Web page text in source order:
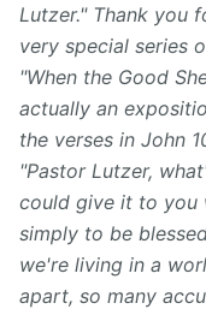
Lutzer." Thank you
very special series
"When the Good
actually an
the verses in John
"Pastor Lutzer,
could give it to you
simply to be
we're living in a
apart, so many